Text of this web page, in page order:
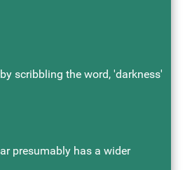
scribbling the word, 'darkness'
presumably has a wider